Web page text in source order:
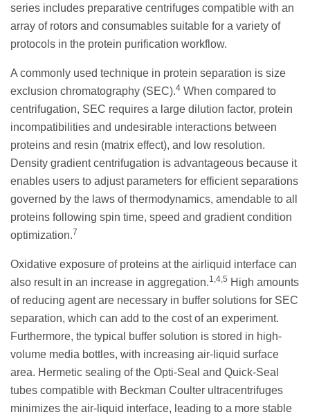
series includes preparative centrifuges compatible with an
array of rotors and consumables suitable for a variety of
protocols in the protein purification workflow.
A commonly used technique in protein separation is size
exclusion chromatography (SEC).4 When compared to
centrifugation, SEC requires a large dilution factor, protein
incompatibilities and undesirable interactions between
proteins and resin (matrix effect), and low resolution.
Density gradient centrifugation is advantageous because it
enables users to adjust parameters for efficient separations
governed by the laws of thermodynamics, amendable to all
proteins following spin time, speed and gradient condition
optimization.7
Oxidative exposure of proteins at the airliquid interface can
also result in an increase in aggregation.1,4,5 High amounts
of reducing agent are necessary in buffer solutions for SEC
separation, which can add to the cost of an experiment.
Furthermore, the typical buffer solution is stored in high-
volume media bottles, with increasing air-liquid surface
area. Hermetic sealing of the Opti-Seal and Quick-Seal
tubes compatible with Beckman Coulter ultracentrifuges
minimizes the air-liquid interface, leading to a more stable